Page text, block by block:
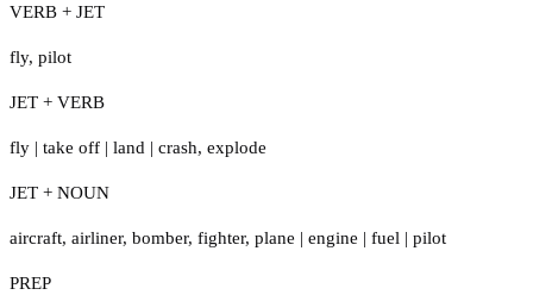
VERB + JET
fly, pilot
JET + VERB
fly | take off | land | crash, explode
JET + NOUN
aircraft, airliner, bomber, fighter, plane | engine | fuel | pilot
PREP